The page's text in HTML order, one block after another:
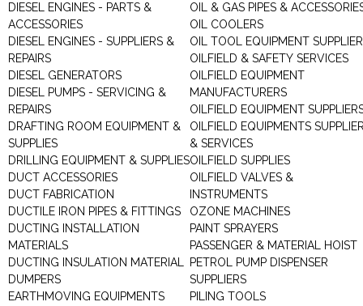
DIESEL ENGINES - PARTS &
ACCESSORIES
DIESEL ENGINES - SUPPLIERS &
REPAIRS
DIESEL GENERATORS
DIESEL PUMPS - SERVICING &
REPAIRS
DRAFTING ROOM EQUIPMENT &
SUPPLIES
DRILLING EQUIPMENT & SUPPLIES
DUCT ACCESSORIES
DUCT FABRICATION
DUCTILE IRON PIPES & FITTINGS
DUCTING INSTALLATION
MATERIALS
DUCTING INSULATION MATERIAL
DUMPERS
EARTHMOVING EQUIPMENTS
OIL & GAS PIPES &
OIL COOLERS
OIL TOOL EQUIPMENT
OILFIELD & SAFETY SERVICES
OILFIELD EQUIPMENT
MANUFACTURERS
OILFIELD EQUIPMENT
OILFIELD EQUIPMENTS
& SERVICES
OILFIELD SUPPLIES
OILFIELD VALVES &
INSTRUMENTS
OZONE MACHINES
PAINT SPRAYERS
PASSENGER & MATERIAL HOIST
PETROL PUMP DISPENSER
SUPPLIERS
PILING TOOLS